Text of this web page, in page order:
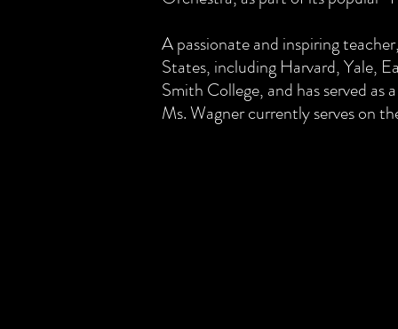
A passionate and inspiring
States, including Harvard, Yale,
Smith College, and has served
Ms. Wagner currently serves on